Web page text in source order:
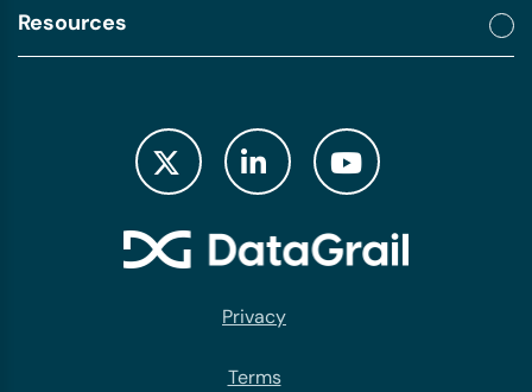
Resources
Privacy
Terms